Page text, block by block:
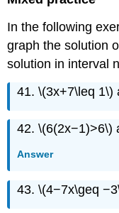
In the following
graph the solution
solution in interval
41. \(3x+7\leq 1\)
42. \(6(2x−1)>6\)
Answer
43. \(4−7x\geq